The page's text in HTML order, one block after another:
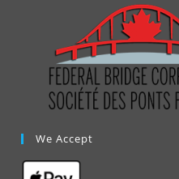
We Accept